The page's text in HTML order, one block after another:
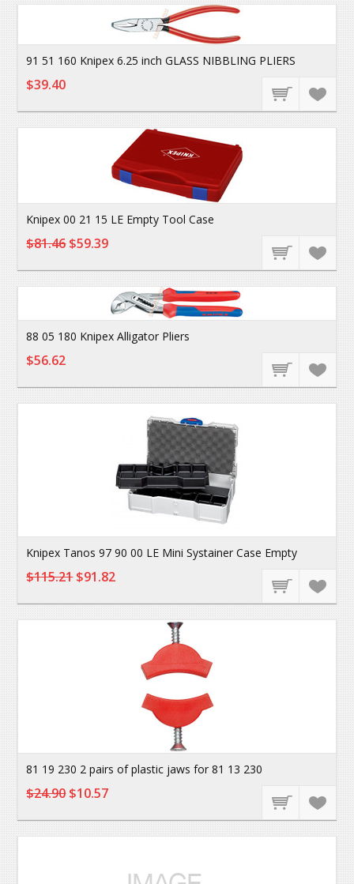
91 51 160 Knipex 6.25 inch GLASS NIBBLING PLIERS
$39.40
Knipex 00 21 15 LE Empty Tool Case
$81.46$59.39
88 05 180 Knipex Alligator Pliers
$56.62
Knipex Tanos 97 90 00 LE Mini Systainer Case Empty
$115.21$91.82
81 19 230 2 pairs of plastic jaws for 81 13 230
$24.90 $10.57